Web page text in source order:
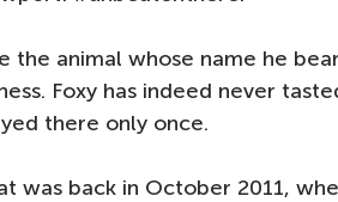
the animal whose name he
Foxy has indeed never
there only once.
was back in October 2011,